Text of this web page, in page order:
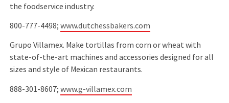
the foodservice industry.
800-777-4498;www.dutchessbakers.com
Grupo Villamex. Make tortillas from corn or wheat with
state-of-the-art machines and accessories designed for all
sizes and style of Mexican restaurants.
888-301-8607;www.g-villamex.com